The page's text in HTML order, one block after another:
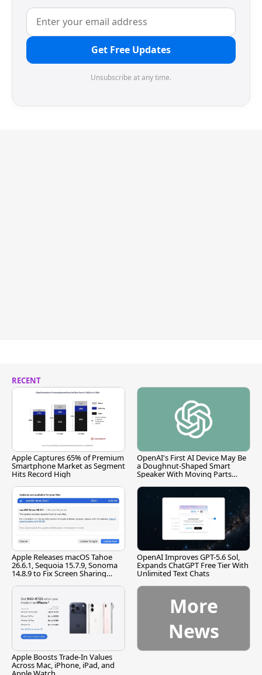
Get Free Updates
Unsubscribe at any time.
RECENT
Apple Captures 65% of Premium
Smartphone Market as Segment
Hits Record High
OpenAI's First AI Device May Be
a Doughnut-Shaped Smart
Speaker With Moving Parts
Apple Releases macOS Tahoe
26.6.1, Sequoia 15.7.9, Sonoma
14.8.9 to Fix Screen Sharing
OpenAI Improves GPT-5.6 Sol,
Expands ChatGPT Free Tier With
Unlimited Text Chats
Apple Boosts Trade-In Values
Across Mac, iPhone, iPad, and
More
News